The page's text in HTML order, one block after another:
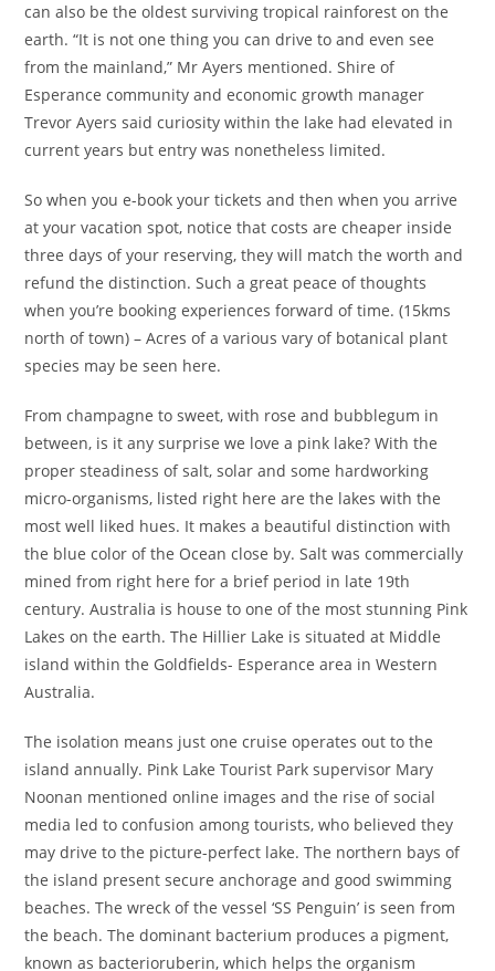
can also be the oldest surviving tropical rainforest on the
earth. “It is not one thing you can drive to and even see
from the mainland,” Mr Ayers mentioned. Shire of
Esperance community and economic growth manager
Trevor Ayers said curiosity within the lake had elevated in
current years but entry was nonetheless limited.
So when you e-book your tickets and then when you arrive
at your vacation spot, notice that costs are cheaper inside
three days of your reserving, they will match the worth and
refund the distinction. Such a great peace of thoughts
when you’re booking experiences forward of time. (15kms
north of town) – Acres of a various vary of botanical plant
species may be seen here.
From champagne to sweet, with rose and bubblegum in
between, is it any surprise we love a pink lake? With the
proper steadiness of salt, solar and some hardworking
micro-organisms, listed right here are the lakes with the
most well liked hues. It makes a beautiful distinction with
the blue color of the Ocean close by. Salt was commercially
mined from right here for a brief period in late 19th
century. Australia is house to one of the most stunning Pink
Lakes on the earth. The Hillier Lake is situated at Middle
island within the Goldfields- Esperance area in Western
Australia.
The isolation means just one cruise operates out to the
island annually. Pink Lake Tourist Park supervisor Mary
Noonan mentioned online images and the rise of social
media led to confusion among tourists, who believed they
may drive to the picture-perfect lake. The northern bays of
the island present secure anchorage and good swimming
beaches. The wreck of the vessel ‘SS Penguin’ is seen from
the beach. The dominant bacterium produces a pigment,
known as bacterioruberin, which helps the organism